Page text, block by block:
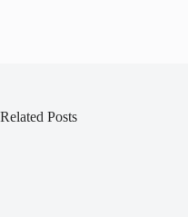
Related Posts